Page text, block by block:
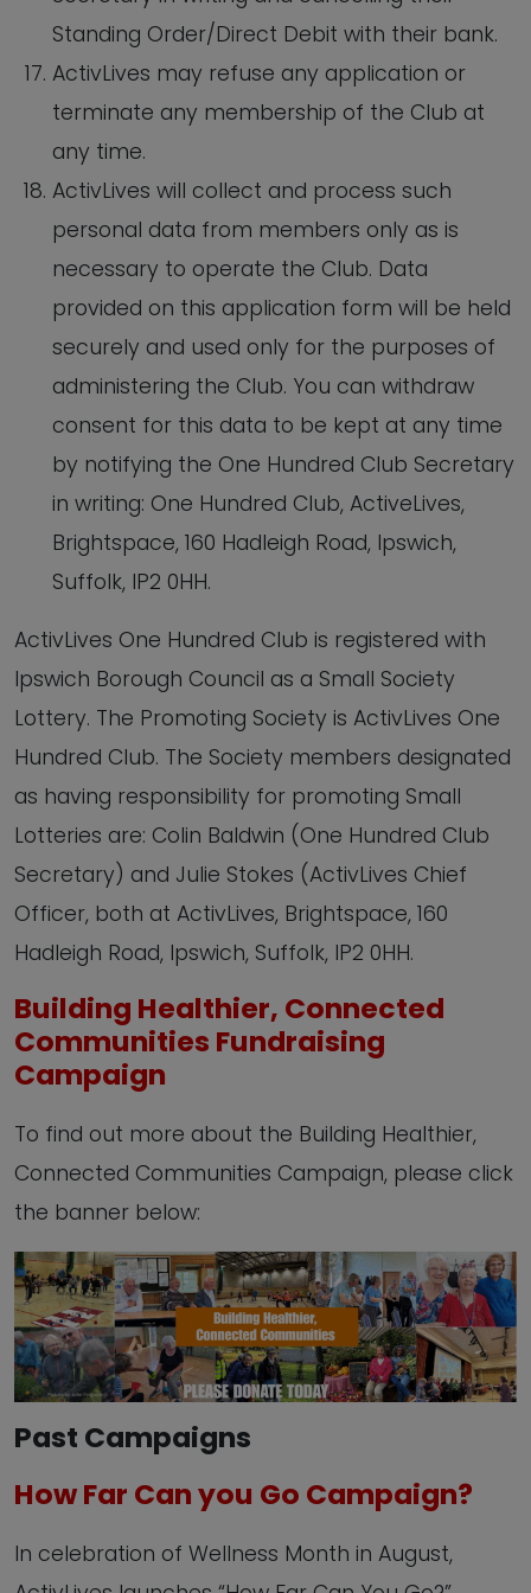
Standing Order/Direct Debit with their bank.
ActivLives may refuse any application or
terminate any membership of the Club at
any time.
ActivLives will collect and process such
personal data from members only as is
necessary to operate the Club. Data
provided on this application form will be held
securely and used only for the purposes of
administering the Club. You can withdraw
consent for this data to be kept at any time
by notifying the One Hundred Club Secretary
in writing: One Hundred Club, ActiveLives,
Brightspace, 160 Hadleigh Road, Ipswich,
Suffolk, IP2 0HH.
ActivLives One Hundred Club is registered with
Ipswich Borough Council as a Small Society
Lottery. The Promoting Society is ActivLives One
Hundred Club. The Society members designated
as having responsibility for promoting Small
Lotteries are: Colin Baldwin (One Hundred Club
Secretary) and Julie Stokes (ActivLives Chief
Officer, both at ActivLives, Brightspace, 160
Hadleigh Road, Ipswich, Suffolk, IP2 0HH.
Building Healthier, Connected
Communities Fundraising
Campaign
To find out more about the Building Healthier,
Connected Communities Campaign, please click
the banner below:
Past Campaigns
How Far Can you Go Campaign?
In celebration of Wellness Month in August,